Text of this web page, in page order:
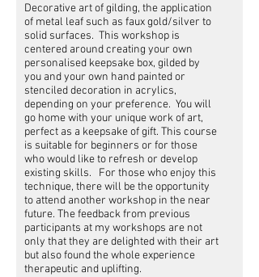
Decorative art of gilding, the application
of metal leaf such as faux gold/silver to
solid surfaces. This workshop is
centered around creating your own
personalised keepsake box, gilded by
you and your own hand painted or
stenciled decoration in acrylics,
depending on your preference. You will
go home with your unique work of art,
perfect as a keepsake of gift. This course
is suitable for beginners or for those
who would like to refresh or develop
existing skills. For those who enjoy this
technique, there will be the opportunity
to attend another workshop in the near
future. The feedback from previous
participants at my workshops are not
only that they are delighted with their art
but also found the whole experience
therapeutic and uplifting.